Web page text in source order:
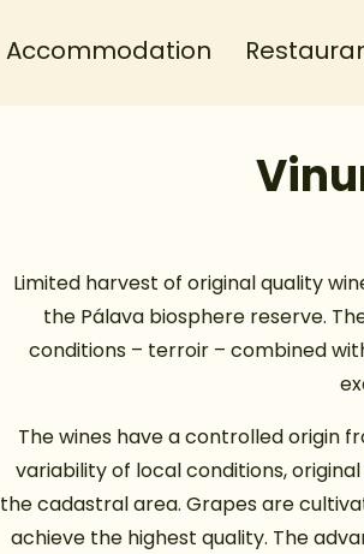
Accommodation
Limited harvest of original quality
the Pálava biosphere reserve.
conditions – terroir – combined
The wines have a controlled origin
variability of local conditions,
the cadastral area. Grapes are
achieve the highest quality. The